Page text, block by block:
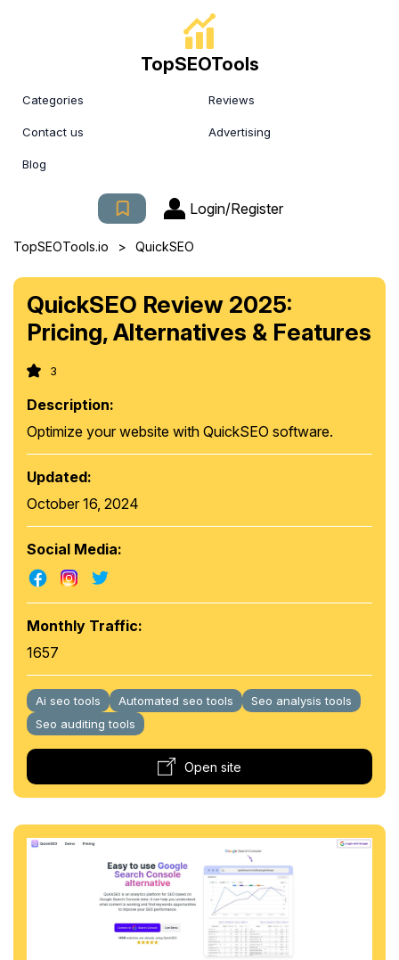
TopSEOTools
Categories Reviews
Contact us Advertising
Blog
Login/Register
TopSEOTools.io > QuickSEO
QuickSEO Review 2025:
Pricing, Alternatives & Features
3
Description:
Optimize your website with QuickSEO software.
Updated:
October 16, 2024
Social Media:
Monthly Traffic:
1657
Ai seo tools Automated seo tools
Seo analysis tools
Seo auditing tools
Open site